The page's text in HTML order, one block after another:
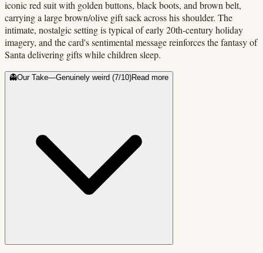
iconic red suit with golden buttons, black boots, and brown belt,
carrying a large brown/olive gift sack across his shoulder. The
intimate, nostalgic setting is typical of early 20th-century holiday
imagery, and the card's sentimental message reinforces the fantasy of
Santa delivering gifts while children sleep.
👻Our Take—Genuinely weird (7/10)Read more